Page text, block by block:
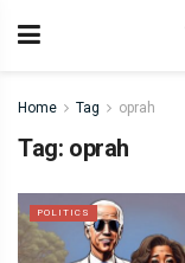
Home Tag oprah
Tag: oprah
POLITICS